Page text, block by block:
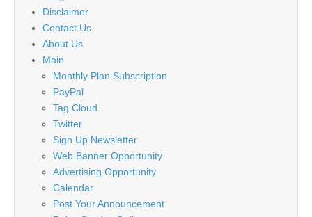
Disclaimer
Contact Us
About Us
Main
Monthly Plan Subscription
PayPal
Tag Cloud
Twitter
Sign Up Newsletter
Web Banner Opportunity
Advertising Opportunity
Calendar
Post Your Announcement